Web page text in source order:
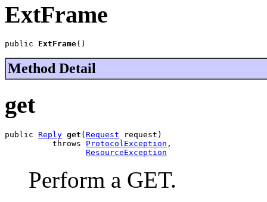
ExtFrame
public ExtFrame()
Method Detail
get
public Reply get (Request request)
          throws
ProtocolException ,
ResourceException
Perform a GET.